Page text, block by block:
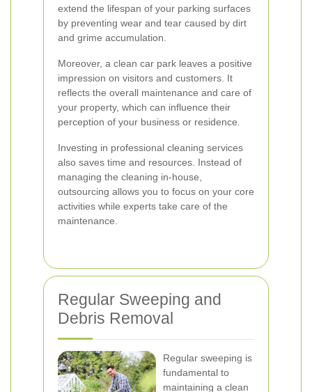
extend the lifespan of your parking surfaces
by preventing wear and tear caused by dirt
and grime accumulation.
Moreover, a clean car park leaves a positive
impression on visitors and customers. It
reflects the overall maintenance and care of
your property, which can influence their
perception of your business or residence.
Investing in professional cleaning services
also saves time and resources. Instead of
managing the cleaning in-house,
outsourcing allows you to focus on your core
activities while experts take care of the
maintenance.
Regular Sweeping and
Debris Removal
Regular sweeping is
fundamental to
maintaining a clean